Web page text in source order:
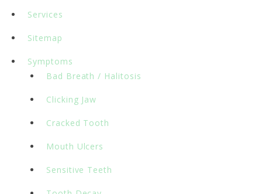
Services
Sitemap
Symptoms
Bad Breath / Halitosis
Clicking Jaw
Cracked Tooth
Mouth Ulcers
Sensitive Teeth